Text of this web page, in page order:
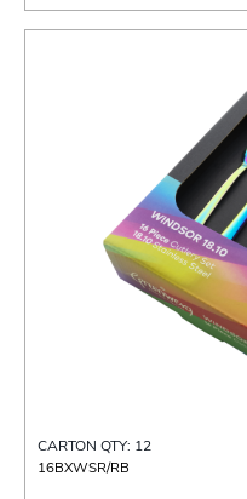
CARTON QTY: 12
16BXWSR/RB